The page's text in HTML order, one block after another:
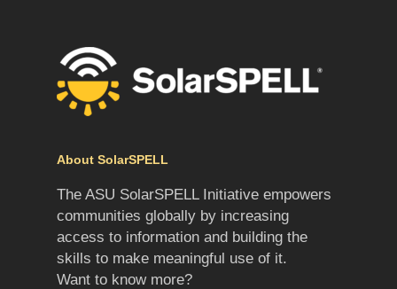
About SolarSPELL
The ASU SolarSPELL Initiative empowers
communities globally by increasing
access to information and building the
skills to make meaningful use of it.
Want to know more?